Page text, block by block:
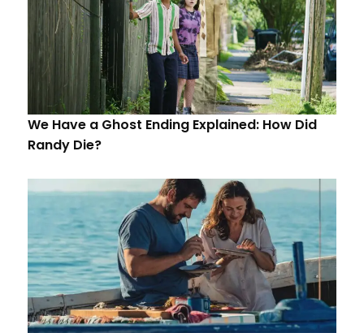
We Have a Ghost Ending Explained: How Did
Randy Die?